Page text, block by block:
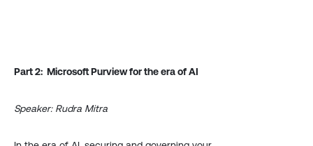
Part 2: Microsoft Purview for the era of AI
Speaker: Rudra Mitra